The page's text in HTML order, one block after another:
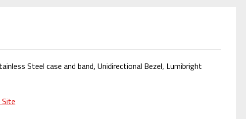
Steel case and band, Unidirectional Bezel, Lumibright
Site